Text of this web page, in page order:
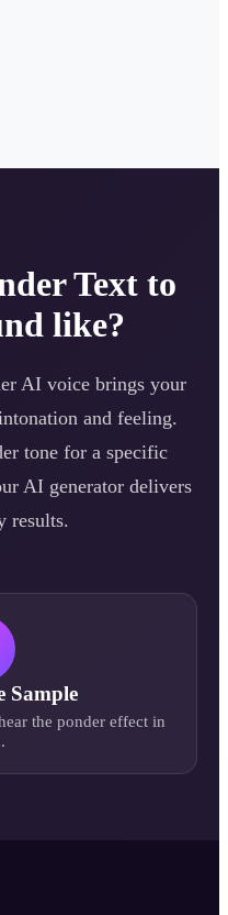
Text to
like?
AI voice brings your
and feeling.
tone for a specific
AI generator delivers
results.
Sample
the pondereffect in